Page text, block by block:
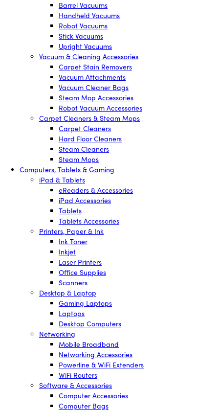
Barrel Vacuums
Handheld Vacuums
Robot Vacuums
Stick Vacuums
Upright Vacuums
Vacuum & Cleaning Accessories
Carpet Stain Removers
Vacuum Attachments
Vacuum Cleaner Bags
Steam Mop Accessories
Robot Vacuum Accessories
Carpet Cleaners & Steam Mops
Carpet Cleaners
Hard Floor Cleaners
Steam Cleaners
Steam Mops
Computers, Tablets & Gaming
iPad & Tablets
eReaders & Accessories
iPad Accessories
Tablets
Tablets Accessories
Printers, Paper & Ink
Ink Toner
Inkjet
Laser Printers
Office Supplies
Scanners
Desktop & Laptop
Gaming Laptops
Laptops
Desktop Computers
Networking
Mobile Broadband
Networking Accessories
Powerline & WiFi Extenders
WiFi Routers
Software & Accessories
Computer Accessories
Computer Bags